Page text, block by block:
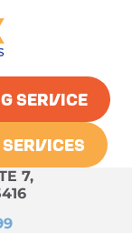
SERVICE
7,